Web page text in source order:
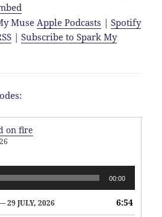
MuseApple Podcasts |Spotify
|Subscribe to Spark My
on fire
00:00
29 JULY, 2026 6:54